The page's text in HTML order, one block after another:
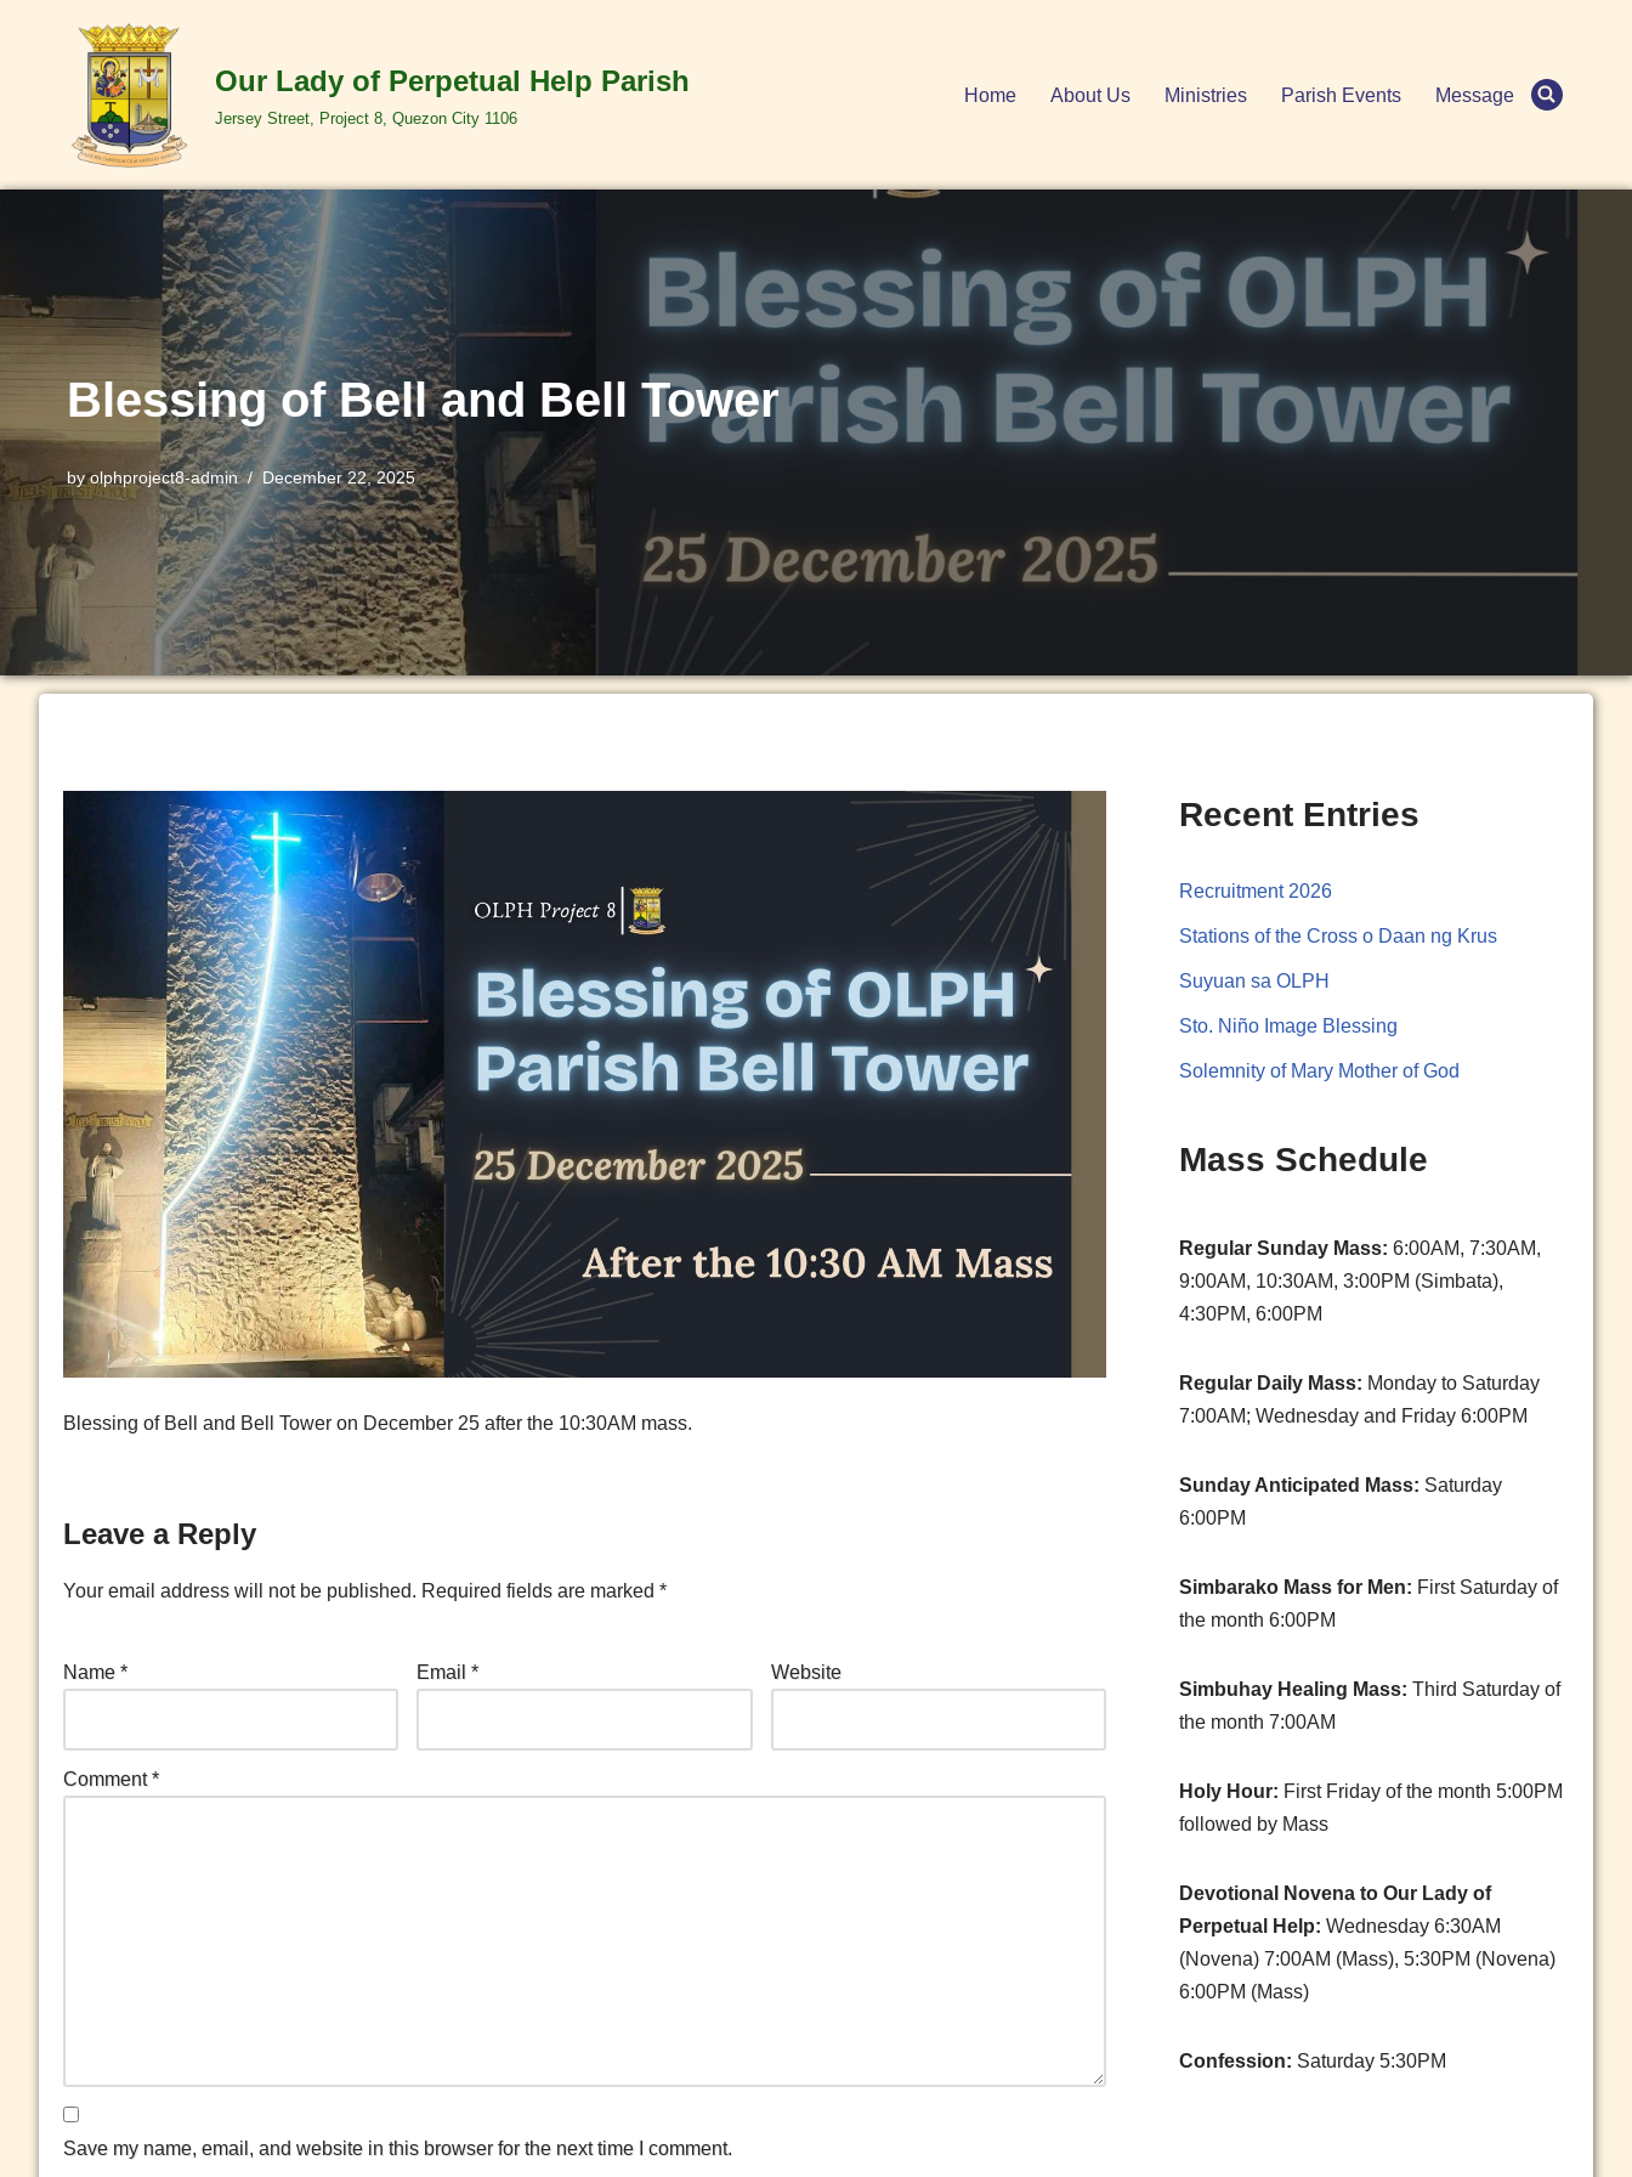
content
Our Lady of Perpetual Help Parish
Jersey Street, Project 8, Quezon City 1106
Home About Us Ministries Parish Events Message
Blessing of Bell and Bell Tower
byolphproject8-admin December 22, 2025
Blessing of Bell and Bell Tower on December 25 after the 10:30AM mass.
Leave a Reply
Your email address will not be published. Required fields are marked *
Name * Email* Website
Comment*
Save my name, email, and website in this browser for the next time I comment.
Recent Entries
Recruitment 2026
Stations of the Cross o Daan ng Krus
Suyuan sa OLPH
Sto. Niño Image Blessing
Solemnity of Mary Mother of God
Mass Schedule
Regular Sunday Mass: 6:00AM, 7:30AM,
9:00AM, 10:30AM, 3:00PM (Simbata),
4:30PM, 6:00PM
Regular Daily Mass: Monday to Saturday
7:00AM; Wednesday and Friday 6:00PM
Sunday Anticipated Mass: Saturday
6:00PM
Simbarako Mass for Men: First Saturday of
the month 6:00PM
Simbuhay Healing Mass: Third Saturday of
the month 7:00AM
Holy Hour: First Friday of the month 5:00PM
followed by Mass
Devotional Novena to Our Lady of
Perpetual Help: Wednesday 6:30AM
(Novena) 7:00AM (Mass), 5:30PM (Novena)
6:00PM (Mass)
Confession: Saturday 5:30PM